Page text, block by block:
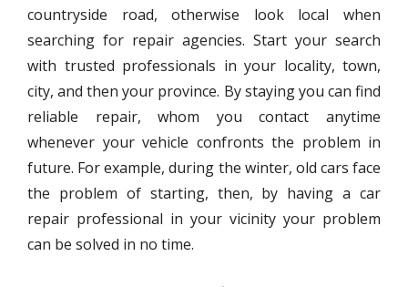
countryside road, otherwise look local when
searching for repair agencies. Start your search
with trusted professionals in your locality, town,
city, and then your province. By staying you can find
reliable repair, whom you contact anytime
whenever your vehicle confronts the problem in
future. For example, during the winter, old cars face
the problem of starting, then, by having a car
repair professional in your vicinity your problem
can be solved in no time.